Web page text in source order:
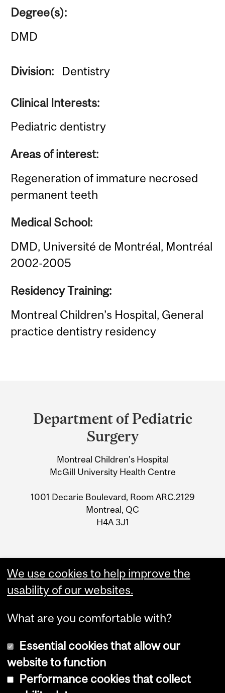
Degree(s):
DMD
Division: Dentistry
Clinical Interests:
Pediatric dentistry
Areas of interest:
Regeneration of immature necrosed
permanent teeth
Medical School:
DMD, Université de Montréal, Montréal
2002-2005
Residency Training:
Montreal Children’s Hospital, General
practice dentistry residency
and
University
Information
Department of Pediatric
Surgery
Montreal Children’s Hospital
McGill University Health Centre
1001 Decarie Boulevard, Room ARC.2129
Montreal, QC
H4A 3J1
Copyright © 2026 McGill University
We use cookies to help improve the
usability of our websites.
What are you comfortable with?
Essential cookies that allow our
website to function
Performance cookies that collect